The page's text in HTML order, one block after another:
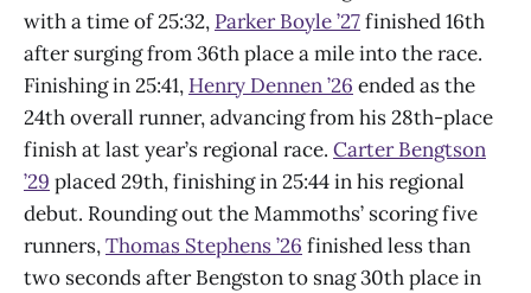
with a time of 25:32, Parker Boyle ’27finished 16th
after surging from 36th place a mile into the race.
Finishing in 25:41, Henry Dennen ’26 ended as the
24th overall runner, advancing from his 28th-place
finish at last year’s regional race. Carter Bengtson
’29 placed 29th, finishing in 25:44 in his regional
debut. Rounding out the Mammoths’ scoring five
runners,Thomas Stephens ’26 finished less than
two seconds after Bengston to snag 30th place in